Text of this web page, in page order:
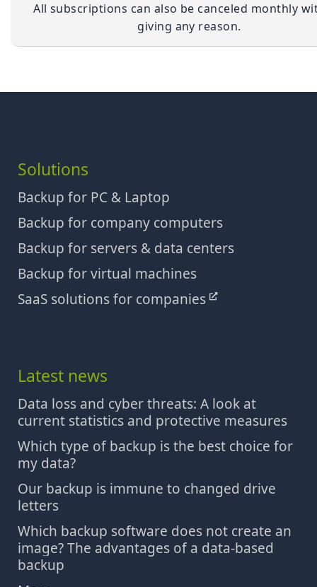
All subscriptions can also be canceled monthly
giving any reason.
Solutions
Backup for PC & Laptop
Backup for company computers
Backup for servers & data centers
Backup for virtual machines
SaaS solutions for companies
Latest news
Data loss and cyber threats: A look at
current statistics and protective measures
Which type of backup is the best choice for
my data?
Our backup is immune to changed drive
letters
Which backup software does not create an
image? The advantages of a data-based
backup